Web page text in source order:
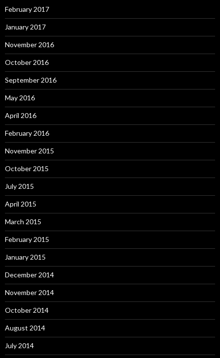
February 2017
January 2017
November 2016
October 2016
September 2016
May 2016
April 2016
February 2016
November 2015
October 2015
July 2015
April 2015
March 2015
February 2015
January 2015
December 2014
November 2014
October 2014
August 2014
July 2014